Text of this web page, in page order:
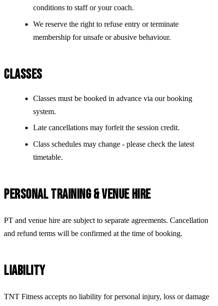
conditions to staff or your coach.
We reserve the right to refuse entry or terminate
membership for unsafe or abusive behaviour.
CLASSES
Classes must be booked in advance via our booking
system.
Late cancellations may forfeit the session credit.
Class schedules may change - please check the latest
timetable.
PERSONAL TRAINING & VENUE HIRE
PT and venue hire are subject to separate agreements. Cancellation
and refund terms will be confirmed at the time of booking.
LIABILITY
TNT Fitness accepts no liability for personal injury, loss or damage